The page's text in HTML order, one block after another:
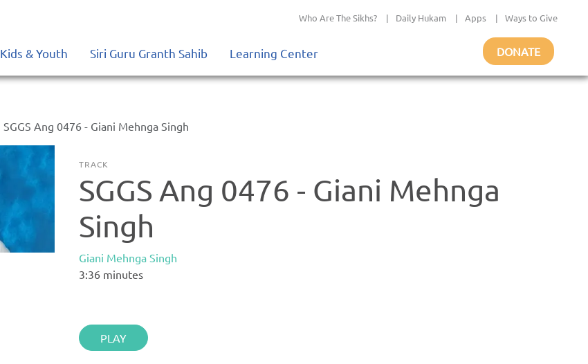
Who Are The Sikhs? | Daily Hukam | Apps | Ways to Give
Kids & Youth Siri Guru Granth Sahib Learning Center DONATE
SGGS Ang 0476 - Giani Mehnga Singh
TRACK
SGGS Ang 0476 - Giani Mehnga
Singh
Giani Mehnga Singh
3:36 minutes
PLAY